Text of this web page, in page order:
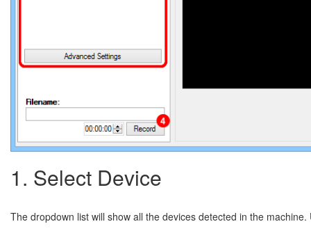
1. Select Device
The dropdown list will show all the devices detected in the